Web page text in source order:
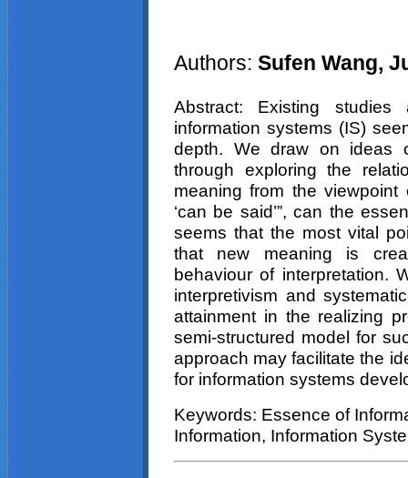
Authors: Sufen Wang,
Abstract: Existing
information systems (IS)
depth. We draw on ideas
through exploring the
meaning from the viewpoint
‘can be said’”, can the
seems that the most vital
that new meaning is
behaviour of interpretation.
interpretivism and
attainment in the realizing
semi-structured model for
approach may facilitate the
for information systems
Keywords: Essence of
Information, Information